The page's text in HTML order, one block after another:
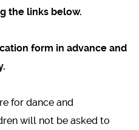
the links below.
form in advance and
for dance and
will not be asked to